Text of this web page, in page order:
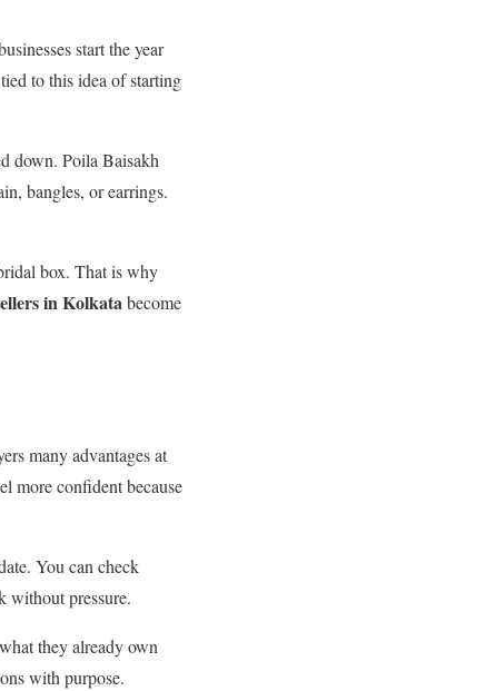
start the year
to this idea of starting
down. Poila Baisakh
bangles, or earrings.
box. That is why
in Kolkatabecome
many advantages at
more confident because
You can check
without pressure.
they already own
with purpose.